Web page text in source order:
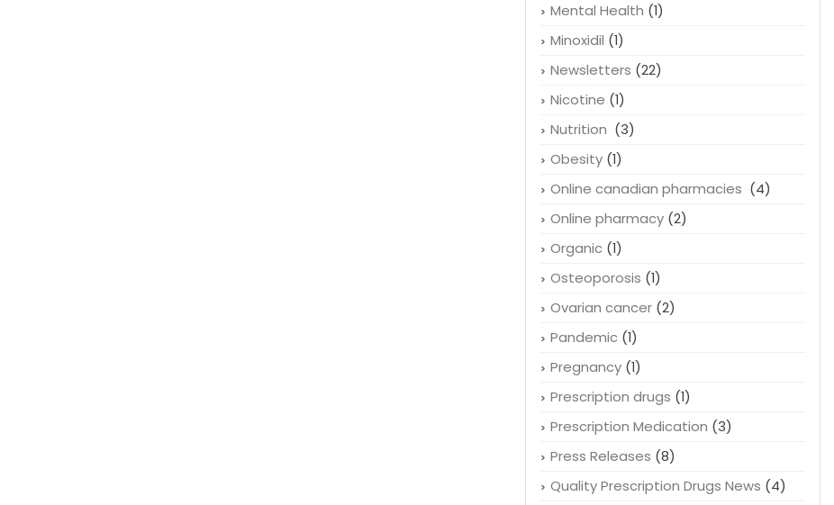
Mental Health (1)
Minoxidil (1)
Newsletters (22)
Nicotine (1)
Nutrition (3)
Obesity(1)
Online canadian pharmacies (4)
Online pharmacy(2)
Organic(1)
Osteoporosis (1)
Ovarian cancer(2)
Pandemic(1)
Pregnancy(1)
Prescription drugs (1)
Prescription Medication (3)
Press Releases (8)
Quality Prescription Drugs News (4)